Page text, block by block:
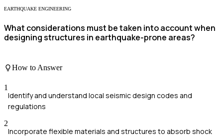
EARTHQUAKE ENGINEERING
What considerations must be taken into account when
designing structures in earthquake-prone areas?
How to Answer
1
Identify and understand local seismic design codes and
regulations
2
Incorporate flexible materials and structures to absorb shock